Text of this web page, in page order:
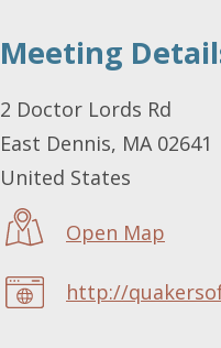
Meeting
2 Doctor Lords Rd
East Dennis, MA 02641
United States
Open Map
WEBSITEhttp://